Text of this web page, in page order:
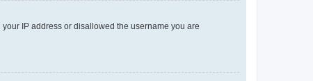
IP address or disallowed the username you are